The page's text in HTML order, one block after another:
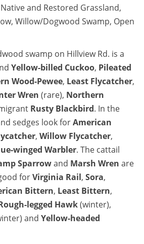
and Restored Grassland,
Willow/Dogwood Swamp, Open
swamp on Hillview Rd. is a
Yellow-billed Cuckoo, Pileated
Wood-Pewee, Least Flycatcher,
Wren (rare), Northern
Rusty Blackbird. In the
sedges look forAmerican
, Willow Flycatcher,
winged Warbler. The cattail
Sparrowand Marsh Wren are
forVirginia Rail, Sora,
Bittern, Least Bittern,
legged Hawk(winter),
and Yellow-headed